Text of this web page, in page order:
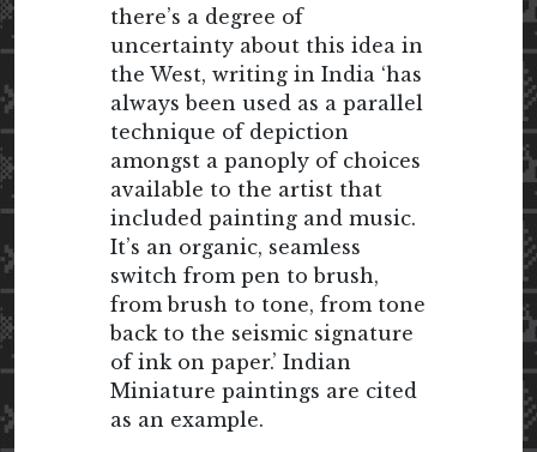
there’s a degree of
uncertainty about this idea in
the West, writing in India ‘has
always been used as a parallel
technique of depiction
amongst a panoply of choices
available to the artist that
included painting and music.
It’s an organic, seamless
switch from pen to brush,
from brush to tone, from tone
back to the seismic signature
of ink on paper.’ Indian
Miniature paintings are cited
as an example.